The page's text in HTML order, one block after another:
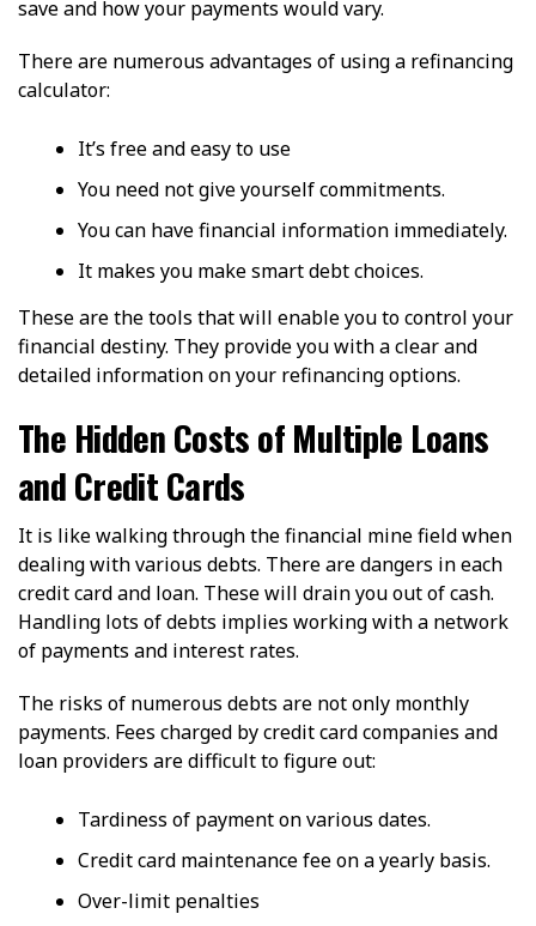
save and how your payments would vary.
There are numerous advantages of using a refinancing
calculator:
It’s free and easy to use
You need not give yourself commitments.
You can have financial information immediately.
It makes you make smart debt choices.
These are the tools that will enable you to control your
financial destiny. They provide you with a clear and
detailed information on your refinancing options.
The Hidden Costs of Multiple Loans
and Credit Cards
It is like walking through the financial mine field when
dealing with various debts. There are dangers in each
credit card and loan. These will drain you out of cash.
Handling lots of debts implies working with a network
of payments and interest rates.
The risks of numerous debts are not only monthly
payments. Fees charged by credit card companies and
loan providers are difficult to figure out:
Tardiness of payment on various dates.
Credit card maintenance fee on a yearly basis.
Over-limit penalties